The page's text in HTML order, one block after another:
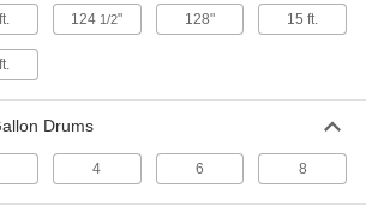
Spill-Control Pallet
55-Gallon Drums, 50 Gallon
Spill-Control Pallet
0000000
124 1/2" 128" 15 ft.
Drums
4 6 8